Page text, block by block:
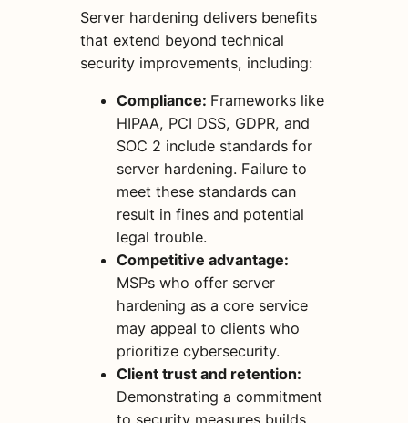
Server hardening delivers benefits
that extend beyond technical
security improvements, including:
Compliance: Frameworks like
HIPAA, PCI DSS, GDPR, and
SOC 2 include standards for
server hardening. Failure to
meet these standards can
result in fines and potential
legal trouble.
Competitive advantage:
MSPs who offer server
hardening as a core service
may appeal to clients who
prioritize cybersecurity.
Client trust and retention:
Demonstrating a commitment
to security measures builds